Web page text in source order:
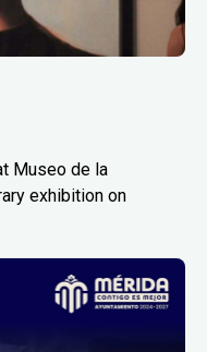
Museo de la
exhibition on